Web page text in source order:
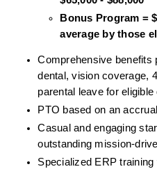
Bonus Program =
average by those
Comprehensive benefits
dental, vision coverage,
parental leave for eligible
PTO based on an
Casual and engaging
outstanding mission-
Specialized ERP